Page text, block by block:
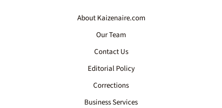
About Kaizenaire.com
Our Team
Contact Us
Editorial Policy
Corrections
Business Services